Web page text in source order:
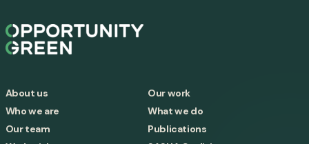
About us
Who we are
Our team
Our work
What we do
Publications